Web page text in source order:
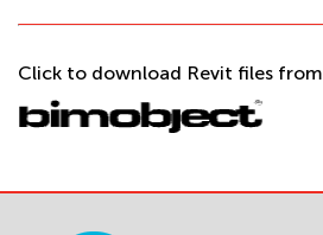
Click to download Revit files from